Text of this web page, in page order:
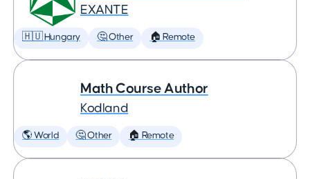
EXANTE
🇭🇺 Hungary 🤔 Other 🏠 Remote
Math Course Author
Kodland
🌎 World 🤔 Other 🏠 Remote